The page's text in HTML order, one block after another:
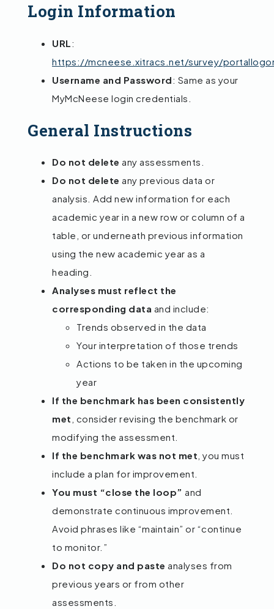
Login Information
URL:
https://mcneese.xitracs.net/survey/
Username and Password: Same as your
MyMcNeese login credentials.
General Instructions
Do not delete any assessments.
Do not delete any previous data or
analysis. Add new information for each
academic year in a new row or column of a
table, or underneath previous information
using the new academic year as a
heading.
Analyses must reflect the
corresponding data and include:
Trends observed in the data
Your interpretation of those trends
Actions to be taken in the upcoming
year
If the benchmark has been consistently
met , consider revising the benchmark or
modifying the assessment.
If the benchmark was not met , you must
include a plan for improvement.
You must “close the loop” and
demonstrate continuous improvement.
Avoid phrases like “maintain” or “continue
to monitor.”
Do not copy and paste analyses from
previous years or from other
assessments.